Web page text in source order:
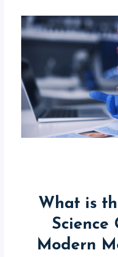
What is
Science
Modern